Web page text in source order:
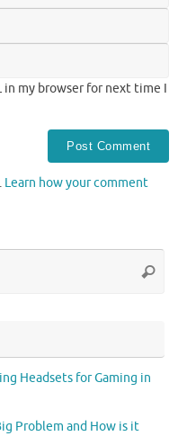
in my browser for next time I
Learn how your comment
Headsets for Gaming in
Problem and How is it